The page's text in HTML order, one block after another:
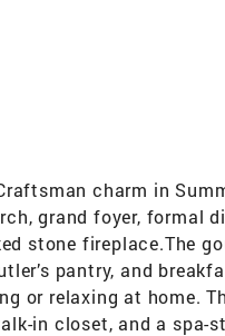
charm in
grand foyer, formal
stone fireplace.The
pantry, and
or relaxing at home.
in closet, and a spa-